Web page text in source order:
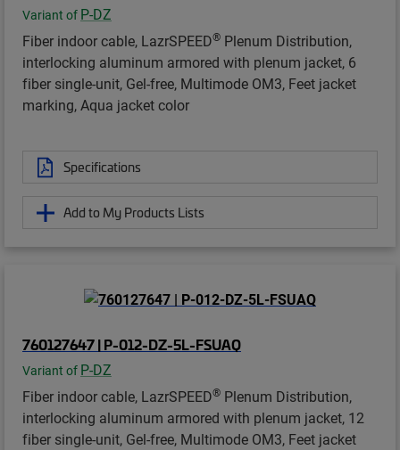
Variant of P-DZ
Fiber indoor cable, LazrSPEED® Plenum Distribution,
interlocking aluminum armored with plenum jacket, 6
fiber single-unit, Gel-free, Multimode OM3, Feet jacket
marking, Aqua jacket color
Specifications
Add to My Products Lists
760127647 | P-012-DZ-5L-FSUAQ
Variant of P-DZ
Fiber indoor cable, LazrSPEED® Plenum Distribution,
interlocking aluminum armored with plenum jacket, 12
fiber single-unit, Gel-free, Multimode OM3, Feet jacket